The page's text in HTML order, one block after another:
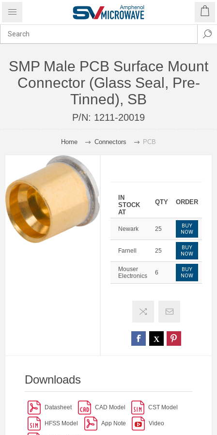
SMP Male PCB Surface Mount
Connector (Glass Seal, Pre-
Tinned), SB
P/N: 1211-20019
Home Connectors PCB
IN
STOCK
AT
QTY ORDER
Newark 25
BUY
NOW
Farnell 25
BUY
NOW
Mouser
Electronics
6
BUY
NOW
Downloads
Datasheet CAD Model CST Model
HFSS Model App Note Video